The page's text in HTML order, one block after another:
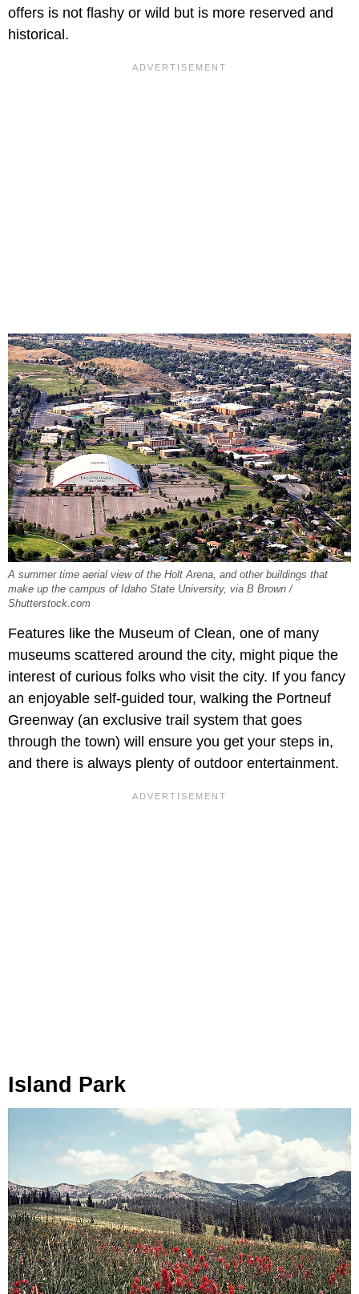
offers is not flashy or wild but is more reserved and
historical.
A summer time aerial view of the Holt Arena, and other buildings that
make up the campus of Idaho State University, via B Brown /
Shutterstock.com
Features like the Museum of Clean, one of many
museums scattered around the city, might pique the
interest of curious folks who visit the city. If you fancy
an enjoyable self-guided tour, walking the Portneuf
Greenway (an exclusive trail system that goes
through the town) will ensure you get your steps in,
and there is always plenty of outdoor entertainment.
Island Park